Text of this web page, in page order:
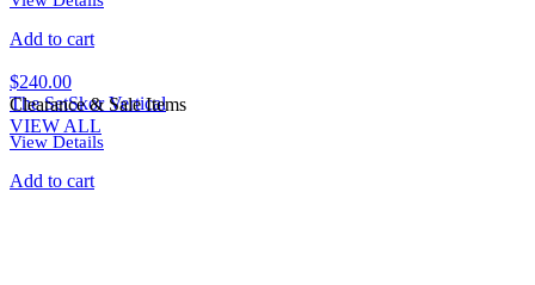
Add to cart
$240.00
The SetSkor Vertical
View Details
Add to cart
Clearance & Sale Items
VIEW ALL